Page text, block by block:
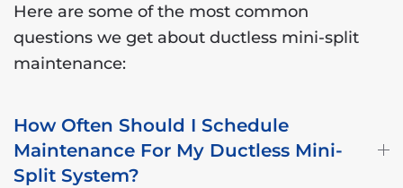
Here are some of the most common
questions we get about ductless mini-split
maintenance:
How Often Should I Schedule
Maintenance For My Ductless Mini-
Split System?